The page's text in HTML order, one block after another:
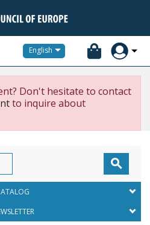
English
Don't hesitate to contact
to inquire about
